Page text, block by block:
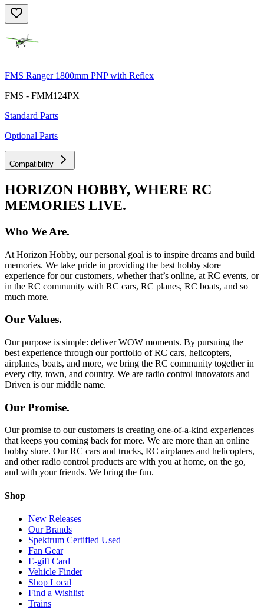
FMS Ranger 1800mm PNP with Reflex
FMS - FMM124PX
Standard Parts
Optional Parts
Compatibility
HORIZON HOBBY, WHERE RC
MEMORIES LIVE.
Who We Are.
At Horizon Hobby, our personal goal is to inspire dreams and build
memories. We take pride in providing the best hobby store
experience for our customers, whether that’s online, at RC events, or
in the RC community with RC cars, RC planes, RC boats, and so
much more.
Our Values.
Our purpose is simple: deliver WOW moments. By pursuing the
best experience through our portfolio of RC cars, helicopters,
airplanes, boats, and more, we bring the RC community together in
every city, town, and country. We are radio control innovators and
Driven is our middle name.
Our Promise.
Our promise to our customers is creating one-of-a-kind experiences
that keeps you coming back for more. We are more than an online
hobby store. Our RC cars and trucks, RC airplanes and helicopters,
and other radio control products are with you at home, on the go,
and with your friends. We bring the fun.
Shop
New Releases
Our Brands
Spektrum Certified Used
Fan Gear
E-gift Card
Vehicle Finder
Shop Local
Find a Wishlist
Trains